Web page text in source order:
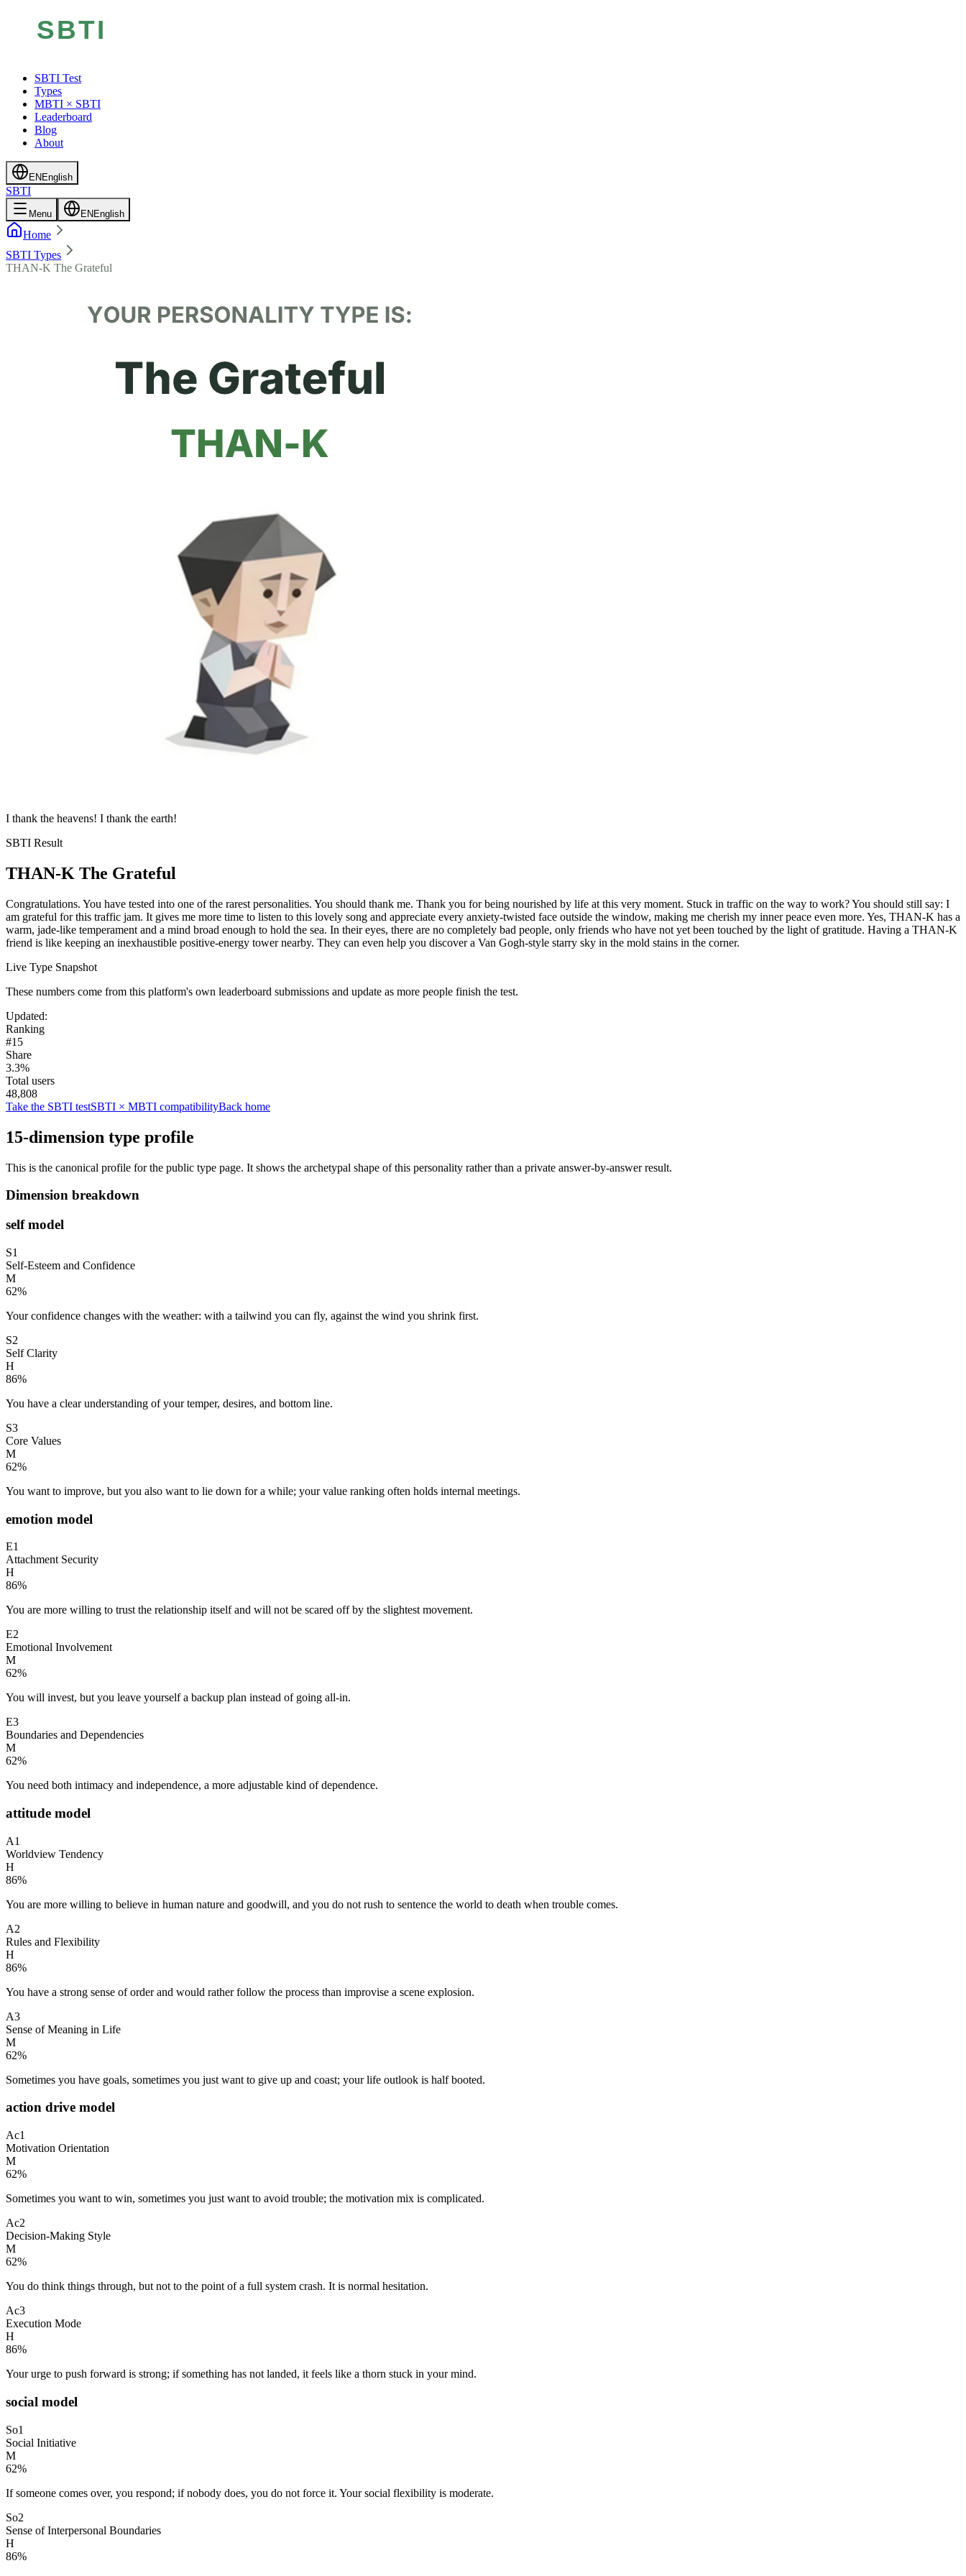
SBTI Test
Types
MBTI × SBTI
Leaderboard
Blog
About
EN English
SBTI
Menu EN English
Home
SBTI Types
THAN-K The Grateful
I thank the heavens! I thank the earth!
SBTI Result
THAN-K The Grateful
Congratulations. You have tested into one of the rarest personalities. You should thank me. Thank you for being nourished by life at this very moment. Stuck in traffic on the way to work? You should still say: I
am grateful for this traffic jam. It gives me more time to listen to this lovely song and appreciate every anxiety-twisted face outside the window, making me cherish my inner peace even more. Yes, THAN-K has a
warm, jade-like temperament and a mind broad enough to hold the sea. In their eyes, there are no completely bad people, only friends who have not yet been touched by the light of gratitude. Having a THAN-K
friend is like keeping an inexhaustible positive-energy tower nearby. They can even help you discover a Van Gogh-style starry sky in the mold stains in the corner.
Live Type Snapshot
These numbers come from this platform's own leaderboard submissions and update as more people finish the test.
Updated:
Ranking
#15
Share
3.3%
Total users
48,808
Take the SBTI testSBTI × MBTI compatibilityBack home
15-dimension type profile
This is the canonical profile for the public type page. It shows the archetypal shape of this personality rather than a private answer-by-answer result.
Dimension breakdown
self model
S1
Self-Esteem and Confidence
M
62%
Your confidence changes with the weather: with a tailwind you can fly, against the wind you shrink first.
S2
Self Clarity
H
86%
You have a clear understanding of your temper, desires, and bottom line.
S3
Core Values
M
62%
You want to improve, but you also want to lie down for a while; your value ranking often holds internal meetings.
emotion model
E1
Attachment Security
H
86%
You are more willing to trust the relationship itself and will not be scared off by the slightest movement.
E2
Emotional Involvement
M
62%
You will invest, but you leave yourself a backup plan instead of going all-in.
E3
Boundaries and Dependencies
M
62%
You need both intimacy and independence, a more adjustable kind of dependence.
attitude model
A1
Worldview Tendency
H
86%
You are more willing to believe in human nature and goodwill, and you do not rush to sentence the world to death when trouble comes.
A2
Rules and Flexibility
H
86%
You have a strong sense of order and would rather follow the process than improvise a scene explosion.
A3
Sense of Meaning in Life
M
62%
Sometimes you have goals, sometimes you just want to give up and coast; your life outlook is half booted.
action drive model
Ac1
Motivation Orientation
M
62%
Sometimes you want to win, sometimes you just want to avoid trouble; the motivation mix is complicated.
Ac2
Decision-Making Style
M
62%
You do think things through, but not to the point of a full system crash. It is normal hesitation.
Ac3
Execution Mode
H
86%
Your urge to push forward is strong; if something has not landed, it feels like a thorn stuck in your mind.
social model
So1
Social Initiative
M
62%
If someone comes over, you respond; if nobody does, you do not force it. Your social flexibility is moderate.
So2
Sense of Interpersonal Boundaries
H
86%